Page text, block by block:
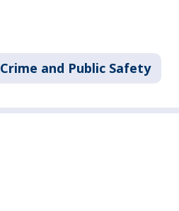
Crime and Public Safety